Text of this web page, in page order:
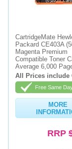
CartridgeMate
Packard CE403A
Magenta Premium
Compatible Toner
Average 6,000
All Prices include
Free Same
MORE
RRP